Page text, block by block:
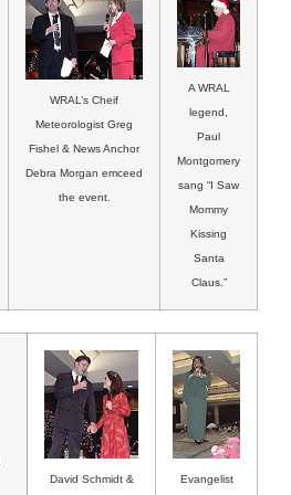
WRAL’s Cheif
Meteorologist Greg
Fishel & News Anchor
Debra Morgan emceed
the event.
A WRAL
legend,
Paul
Montgomery
sang “I Saw
Mommy
Kissing
Santa
Claus.”
David Schmidt &
Evangelist